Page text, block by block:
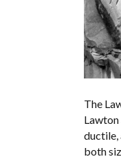
The
ductile,
both